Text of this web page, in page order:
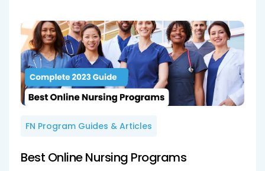
FN Program Guides & Articles
Best Online Nursing Programs